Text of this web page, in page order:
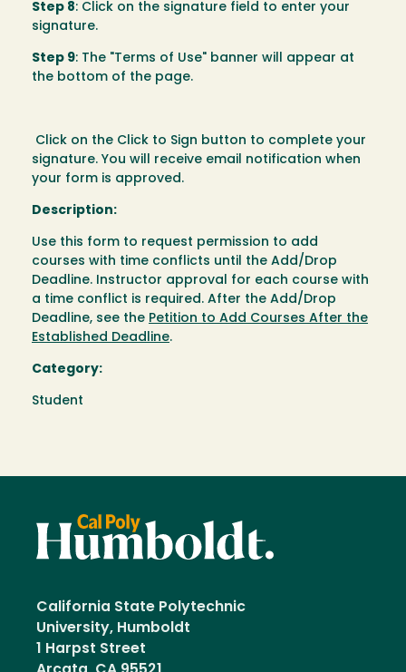
Step 8: Click on the signature field to enter your
signature.
Step 9: The "Terms of Use" banner will appear at
the bottom of the page.
Click on the Click to Sign button to complete your
signature. You will receive email notification when
your form is approved.
Description:
Use this form to request permission to add
courses with time conflicts until the Add/Drop
Deadline. Instructor approval for each course with
a time conflict is required. After the Add/Drop
Deadline, see the Petition to Add Courses After the
Established Deadline.
Category:
Student
California State Polytechnic
University, Humboldt
1 Harpst Street